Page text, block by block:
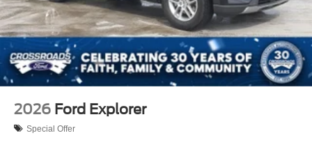
2026 Ford Explorer
Special Offer